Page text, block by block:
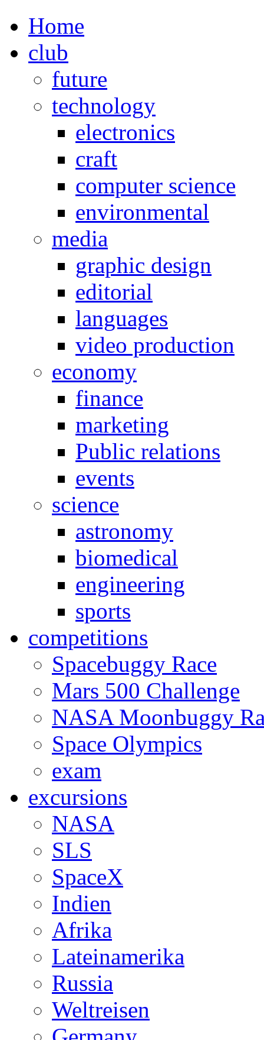
Home
club
future
technology
electronics
craft
computer science
environmental
media
graphic design
editorial
languages
video production
economy
finance
marketing
Public relations
events
science
astronomy
biomedical
engineering
sports
competitions
Spacebuggy Race
Mars 500 Challenge
NASA Moonbuggy
Space Olympics
exam
excursions
NASA
SLS
SpaceX
Indien
Afrika
Lateinamerika
Russia
Weltreisen